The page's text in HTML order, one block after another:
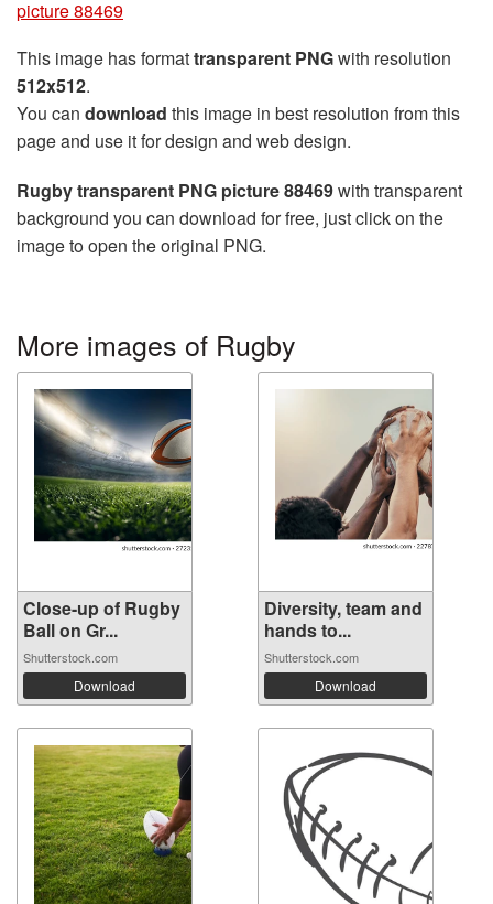
picture 88469
This image has formattransparent PNGwith resolution
512x512.
You can download this image in best resolution from this
page and use it for design and web design.
Rugby transparent PNG picture 88469with transparent
background you can download for free, just click on the
image to open the original PNG.
More images of Rugby
Close-up of Rugby
Ball on Gr...
Shutterstock.com
Download
Diversity, team and
hands to...
Shutterstock.com
Download